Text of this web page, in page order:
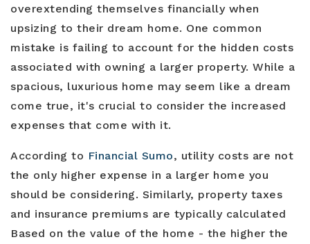
overextending themselves financially when
upsizing to their dream home. One common
mistake is failing to account for the hidden costs
associated with owning a larger property. While a
spacious, luxurious home may seem like a dream
come true, it's crucial to consider the increased
expenses that come with it.
According to Financial Sumo, utility costs are not
the only higher expense in a larger home you
should be considering. Similarly, property taxes
and insurance premiums are typically calculated
Based on the value of the home - the higher the